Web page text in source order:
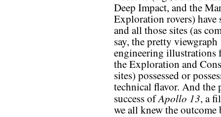
Deep Impact, and the
Exploration rovers) have
and all those sites (as
say, the pretty viewgraph
engineering illustrations
the Exploration and
sites) possessed or
technical flavor. And the
success ofApollo 13, a
we all knew the